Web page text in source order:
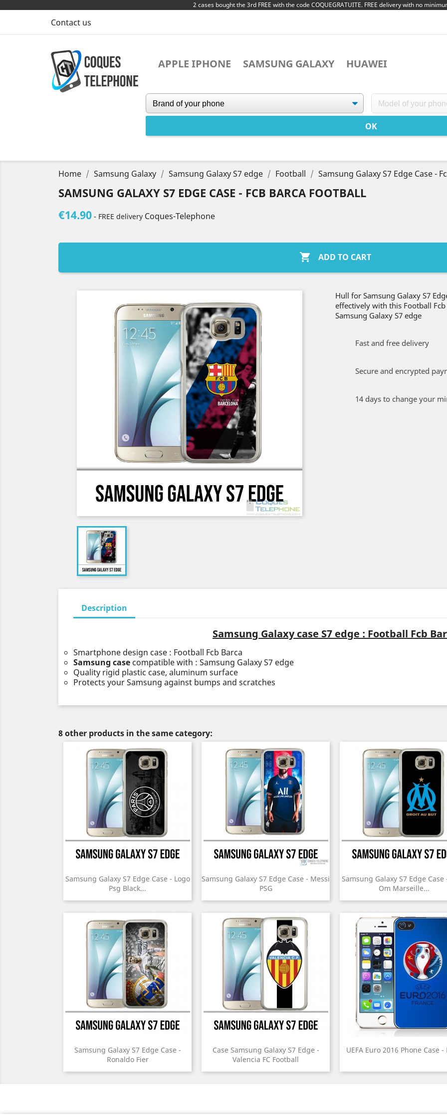
2 cases bought the 3rd FREE with the code COQUEGRATUITE. FREE delivery with no
Contact us
APPLE IPHONE SAMSUNG GALAXY HUAWEI
Home Samsung Galaxy Samsung Galaxy S7 edge Football Samsung Galaxy S7 Edge Case -
SAMSUNG GALAXY S7 EDGE CASE - FCB BARCA FOOTBALL
€14.90 - FREE delivery Coques-Telephone
 ADD TO CART
Hull for Samsung Galaxy S7
effectively with this Football
Samsung Galaxy S7 edge
Fast and free delivery
Secure and encrypted
14 days to change your
Description
Samsung Galaxy case S7 edge : Football Fcb
Smartphone design case : Football Fcb Barca
Samsung case compatible with : Samsung Galaxy S7 edge
Quality rigid plastic case, aluminum surface
Protects your Samsung against bumps and scratches
8 other products in the same category:
Samsung Galaxy S7 Edge Case - Logo
Psg Black...
Samsung Galaxy S7 Edge Case - Messi
PSG
Samsung Galaxy S7 Edge Case
Om Marseille...
Samsung Galaxy S7 Edge Case -
Ronaldo Fier
Case Samsung Galaxy S7 Edge -
Valencia FC Football
UEFA Euro 2016 Phone Case -